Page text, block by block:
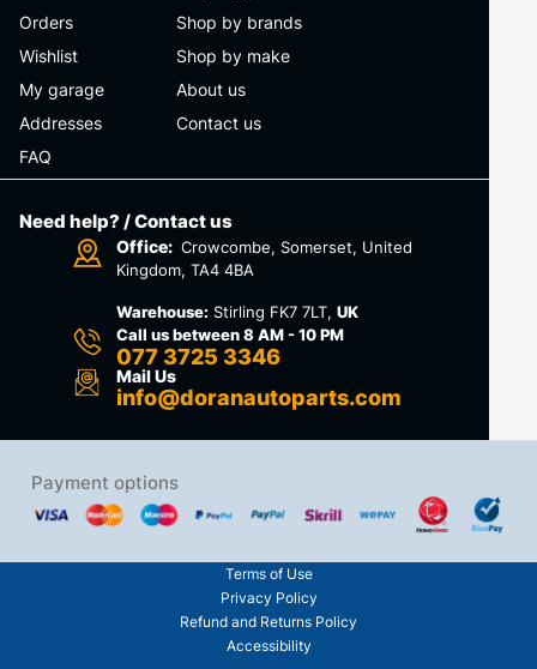
Orders
Wishlist
My garage
Addresses
FAQ
Shop by brands
Shop by make
About us
Contact us
Need help? / Contact us
Office: Crowcombe, Somerset, United
Kingdom, TA4 4BA
Warehouse: Stirling FK7 7LT,UK
Call us between 8 AM - 10 PM
077 3725 3346
Mail Us
info@doranautoparts.com
Payment options
Terms of Use
Privacy Policy
Refund and Returns Policy
Accessibility